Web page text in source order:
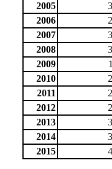
2005
2006
2007
2008
2009
2010
2011
2012
2013
2014
2015